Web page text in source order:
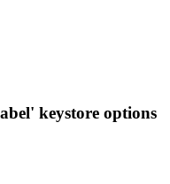
keystore options